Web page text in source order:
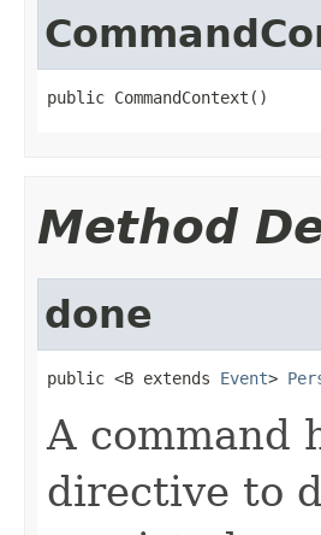
public CommandContext()
Method
done
public <B extends Event>
A command
directive to